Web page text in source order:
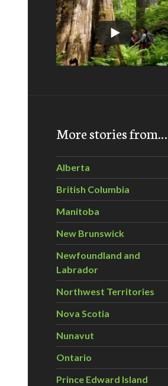
More stories from…
Alberta
British Columbia
Manitoba
New Brunswick
Newfoundland and
Labrador
Northwest Territories
Nova Scotia
Nunavut
Ontario
Prince Edward Island